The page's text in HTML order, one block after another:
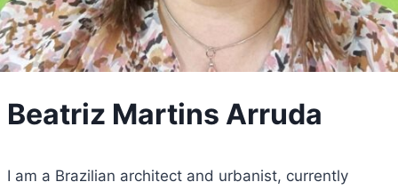
Beatriz Martins Arruda
I am a Brazilian architect and urbanist, currently